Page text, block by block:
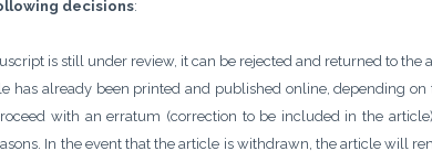
decisions:
is still under review, it can be rejected and returned to the
has already been printed and published online, depending
with an erratum (correction to be included in the
In the event that the article is withdrawn, the article will